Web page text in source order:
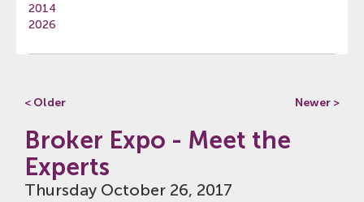
2014
2026
< Older Newer >
Broker Expo - Meet the
Experts
Thursday October 26, 2017